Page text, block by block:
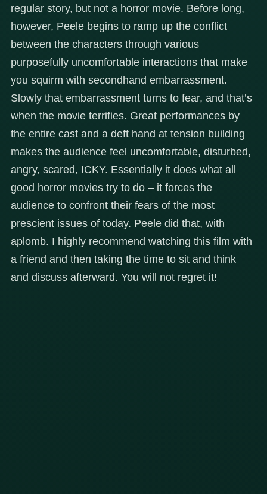
regular story, but not a horror movie. Before long,
however, Peele begins to ramp up the conflict
between the characters through various
purposefully uncomfortable interactions that make
you squirm with secondhand embarrassment.
Slowly that embarrassment turns to fear, and that’s
when the movie terrifies. Great performances by
the entire cast and a deft hand at tension building
makes the audience feel uncomfortable, disturbed,
angry, scared, ICKY. Essentially it does what all
good horror movies try to do – it forces the
audience to confront their fears of the most
prescient issues of today. Peele did that, with
aplomb. I highly recommend watching this film with
a friend and then taking the time to sit and think
and discuss afterward. You will not regret it!